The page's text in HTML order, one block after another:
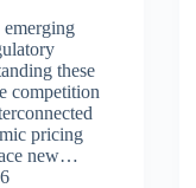
emerging
these
competition
pricing
new…